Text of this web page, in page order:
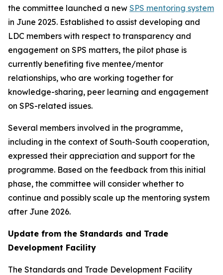
the committee launched a new SPS mentoring system
in June 2025. Established to assist developing and
LDC members with respect to transparency and
engagement on SPS matters, the pilot phase is
currently benefiting five mentee/mentor
relationships, who are working together for
knowledge-sharing, peer learning and engagement
on SPS-related issues.
Several members involved in the programme,
including in the context of South-South cooperation,
expressed their appreciation and support for the
programme. Based on the feedback from this initial
phase, the committee will consider whether to
continue and possibly scale up the mentoring system
after June 2026.
Update from the Standards and Trade
Development Facility
The Standards and Trade Development Facility